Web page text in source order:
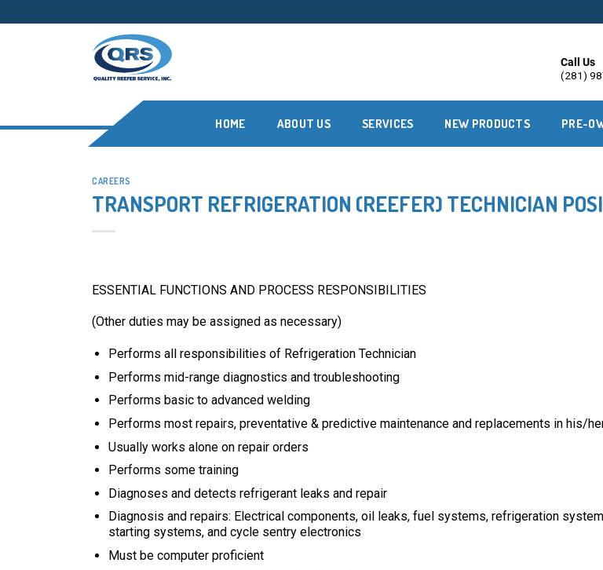
to
Call Us
(281)
HOME ABOUT US SERVICES NEW PRODUCTS PRE-
CAREERS
TRANSPORT REFRIGERATION (REEFER) TECHNICIAN
ESSENTIAL FUNCTIONS AND PROCESS RESPONSIBILITIES
(Other duties may be assigned as necessary)
Performs all responsibilities of Refrigeration Technician
Performs mid-range diagnostics and troubleshooting
Performs basic to advanced welding
Performs most repairs, preventative & predictive maintenance and replacements in his/
Usually works alone on repair orders
Performs some training
Diagnoses and detects refrigerant leaks and repair
Diagnosis and repairs: Electrical components, oil leaks, fuel systems, refrigeration
starting systems, and cycle sentry electronics
Must be computer proficient